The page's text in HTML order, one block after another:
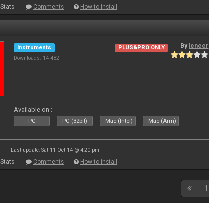
Stats Comments How to install
Instruments
Downloads: 14 482
PLUS&PRO ONLY By leneer
Available on :
PC PC (32bit) Mac (Intel) Mac (Arm)
Last update: Sat 11 Oct 14 @ 4:20 pm
Stats Comments How to install
1